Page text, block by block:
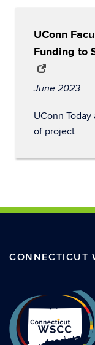
UConn
Funding to
June 2023
UConn
of project
CONNECTICUT